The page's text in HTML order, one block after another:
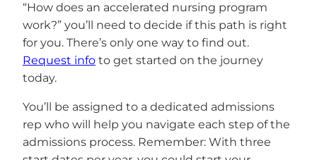
“How does an accelerated nursing program
work?” you’ll need to decide if this path is right
for you. There’s only one way to find out.
Request info to get started on the journey
today.
You’ll be assigned to a dedicated admissions
rep who will help you navigate each step of the
admissions process. Remember: With three